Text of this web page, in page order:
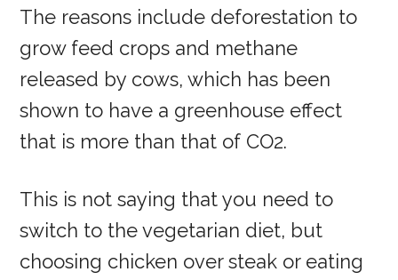
The reasons include deforestation to
grow feed crops and methane
released by cows, which has been
shown to have a greenhouse effect
that is more than that of CO2.
This is not saying that you need to
switch to the vegetarian diet, but
choosing chicken over steak or eating